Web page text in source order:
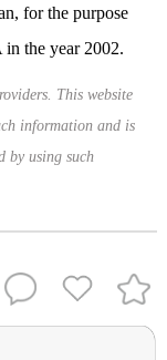
for the purpose
the year 2002.
This website
information and is
by using such